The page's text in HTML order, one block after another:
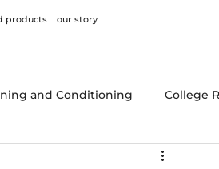
products our story
and Conditioning College
Nutrition